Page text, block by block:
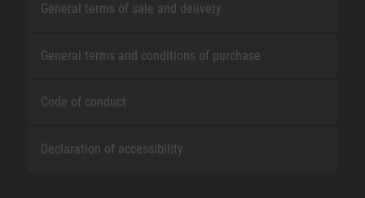
General terms of sale and delivery
General terms and conditions of purchase
Code of conduct
Declaration of accessibility